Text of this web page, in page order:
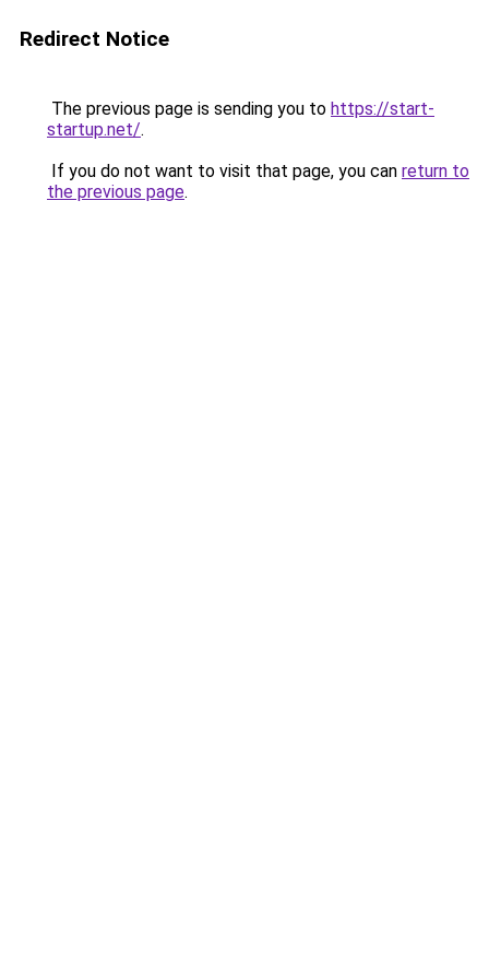
Redirect Notice
The previous page is sending you to https://start-
startup.net/.
If you do not want to visit that page, you can return to
the previous page.